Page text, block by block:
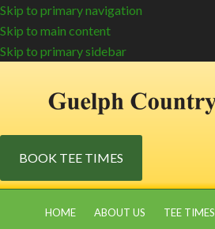
Skip to primary navigation
Skip to main content
Skip to primary sidebar
BOOK TEE TIMES
HOME ABOUT US TEE TIMES